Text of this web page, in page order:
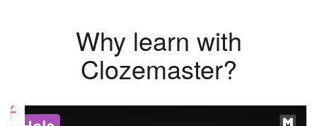
Why learn with
Clozemaster?